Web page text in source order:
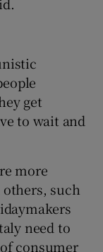
get
to wait and
more
such
need to
consumer